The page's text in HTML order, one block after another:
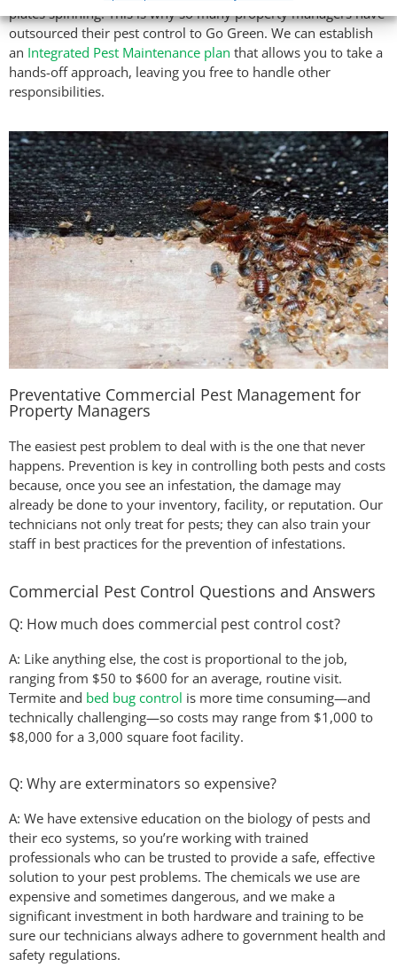
plates spinning. This is why so many property managers have
outsourced their pest control to Go Green. We can establish
an Integrated Pest Maintenance plan that allows you to take a
hands-off approach, leaving you free to handle other
responsibilities.
Preventative Commercial Pest Management for
Property Managers
The easiest pest problem to deal with is the one that never
happens. Prevention is key in controlling both pests and costs
because, once you see an infestation, the damage may
already be done to your inventory, facility, or reputation. Our
technicians not only treat for pests; they can also train your
staff in best practices for the prevention of infestations.
Commercial Pest Control Questions and Answers
Q: How much does commercial pest control cost?
A: Like anything else, the cost is proportional to the job,
ranging from $50 to $600 for an average, routine visit.
Termite and bed bug control is more time consuming—and
technically challenging—so costs may range from $1,000 to
$8,000 for a 3,000 square foot facility.
Q: Why are exterminators so expensive?
A: We have extensive education on the biology of pests and
their eco systems, so you’re working with trained
professionals who can be trusted to provide a safe, effective
solution to your pest problems. The chemicals we use are
expensive and sometimes dangerous, and we make a
significant investment in both hardware and training to be
sure our technicians always adhere to government health and
safety regulations.